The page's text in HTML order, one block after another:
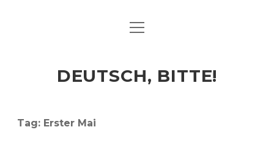
ART & CULTURE
HERE & THERE
open
DEUTSCH, BITTE!
Tag: Erster Mai